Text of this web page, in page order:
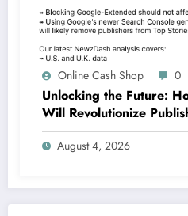
Online Cash Shop 0
Unlocking the Future:
Will Revolutionize
Branding by 2026
August 4, 2026